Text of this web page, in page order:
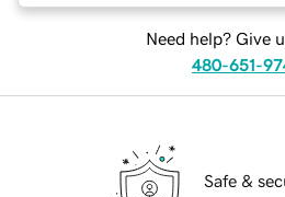
Need help? Give
480-651-
Safe &